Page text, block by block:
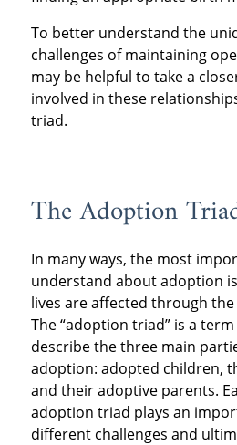
To better understand the
challenges of maintaining
may be helpful to take a
involved in these
triad.
The Adoption
In many ways, the most
understand about adoption
lives are affected through
The “adoption triad” is a
describe the three main
adoption: adopted children,
and their adoptive parents.
adoption triad plays an
different challenges and